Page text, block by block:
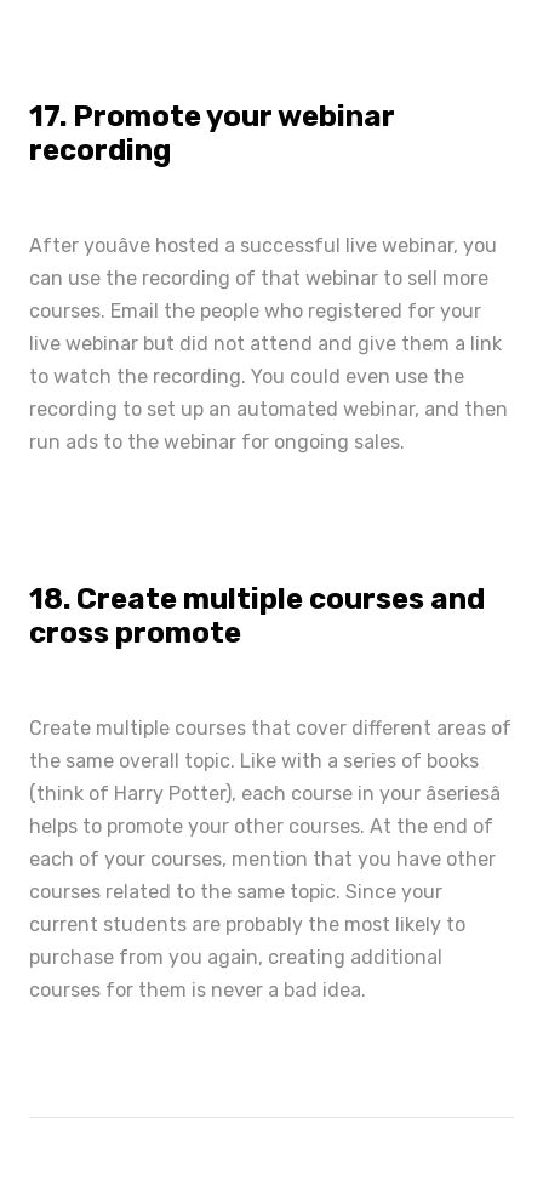
17. Promote your webinar
recording
After youâve hosted a successful live webinar, you
can use the recording of that webinar to sell more
courses. Email the people who registered for your
live webinar but did not attend and give them a link
to watch the recording. You could even use the
recording to set up an automated webinar, and then
run ads to the webinar for ongoing sales.
18. Create multiple courses and
cross promote
Create multiple courses that cover different areas of
the same overall topic. Like with a series of books
(think of Harry Potter), each course in your âseriesâ
helps to promote your other courses. At the end of
each of your courses, mention that you have other
courses related to the same topic. Since your
current students are probably the most likely to
purchase from you again, creating additional
courses for them is never a bad idea.